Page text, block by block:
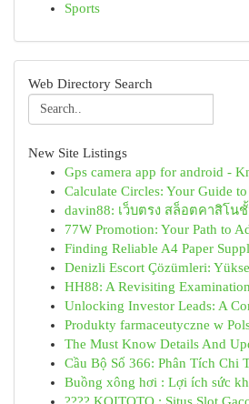
Sports
Web Directory Search
New Site Listings
Gps camera app for android -
Calculate Circles: Your Guide
davin88: เว็บตรง สล็อตคาสิโน
77W Promotion: Your Path to
Finding Reliable A4 Paper
Denizli Escort Çözümleri:
HH88: A Revisiting Examination
Unlocking Investor Leads: A
Produkty farmaceutyczne w
The Must Know Details And
Cầu Bộ Số 366: Phân Tích Chi
Buồng xông hơi : Lợi ích sức